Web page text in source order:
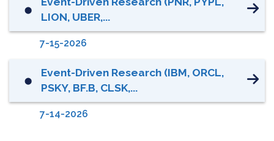
⬤
LION, UBER,...
7-15-2026
⬤
Event-Driven Research (IBM, ORCL,
PSKY, BF.B, CLSK,...
7-14-2026